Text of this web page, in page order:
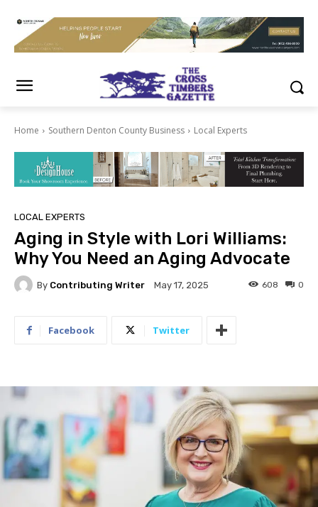
Home Southern Denton County Business Local Experts
LOCAL EXPERTS
Aging in Style with Lori Williams:
Why You Need an Aging Advocate
By Contributing Writer May 17, 2025 0
608
Facebook Twitter